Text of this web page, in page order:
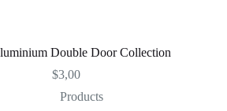
Double Door Collection
$3,00
Products